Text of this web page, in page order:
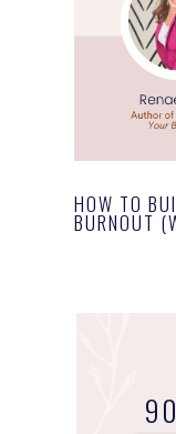
HOW TO
BURNOUT